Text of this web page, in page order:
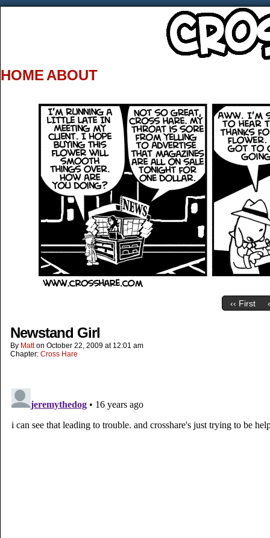
HOME ABOUT
‹‹ First
Newstand Girl
By Matt on October 22, 2009 at 12:01 am
Chapter: Cross Hare